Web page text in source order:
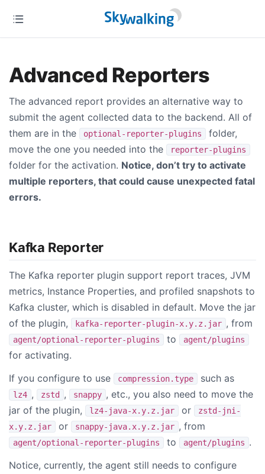
Advanced Reporters
The advanced report provides an alternative way to
submit the agent collected data to the backend. All of
them are in the
optional-reporter-plugins
folder,
move the one you needed into the
reporter-plugins
folder for the activation. Notice, don’t try to activate
multiple reporters, that could cause unexpected fatal
errors.
Kafka Reporter
The Kafka reporter plugin support report traces, JVM
metrics, Instance Properties, and profiled snapshots to
Kafka cluster, which is disabled in default. Move the jar
of the plugin,
kafka-reporter-plugin-x.y.z.jar , from
agent/optional-reporter-plugins to agent/plugins
for activating.
If you configure to use
compression.type such as
lz4 , zstd , snappy , etc., you also need to move the
jar of the plugin,
lz4-java-x.y.z.jar or
zstd-jni-
x.y.z.jar
or snappy-java.x.y.z.jar , from
agent/optional-reporter-plugins to agent/plugins .
Notice, currently, the agent still needs to configure